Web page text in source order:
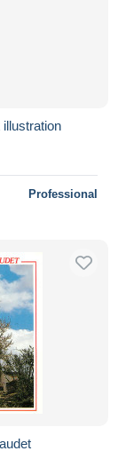
Professional